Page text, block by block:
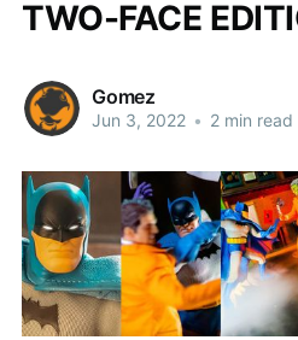
TWO-FACE
Gomez
Jun 3, 2022 • 2 min read